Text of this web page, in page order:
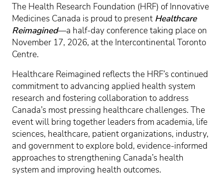
The Health Research Foundation (HRF) of Innovative
Medicines Canada is proud to present Healthcare
Reimagined—a half-day conference taking place on
November 17, 2026, at the Intercontinental Toronto
Centre.
Healthcare Reimagined reflects the HRF’s continued
commitment to advancing applied health system
research and fostering collaboration to address
Canada’s most pressing healthcare challenges. The
event will bring together leaders from academia, life
sciences, healthcare, patient organizations, industry,
and government to explore bold, evidence-informed
approaches to strengthening Canada’s health
system and improving health outcomes.